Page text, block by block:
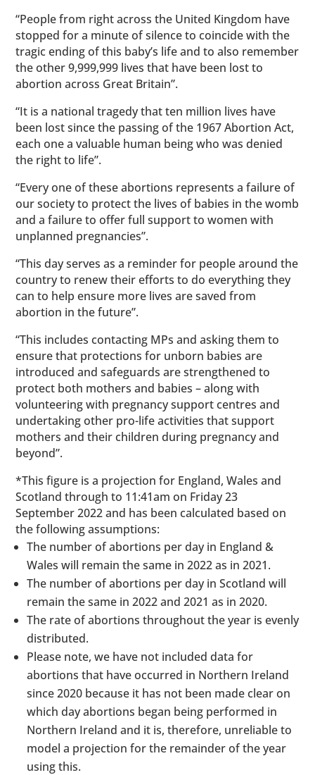
“People from right across the United Kingdom have
stopped for a minute of silence to coincide with the
tragic ending of this baby’s life and to also remember
the other 9,999,999 lives that have been lost to
abortion across Great Britain”.
“It is a national tragedy that ten million lives have
been lost since the passing of the 1967 Abortion Act,
each one a valuable human being who was denied
the right to life”.
“Every one of these abortions represents a failure of
our society to protect the lives of babies in the womb
and a failure to offer full support to women with
unplanned pregnancies”.
“This day serves as a reminder for people around the
country to renew their efforts to do everything they
can to help ensure more lives are saved from
abortion in the future”.
“This includes contacting MPs and asking them to
ensure that protections for unborn babies are
introduced and safeguards are strengthened to
protect both mothers and babies – along with
volunteering with pregnancy support centres and
undertaking other pro-life activities that support
mothers and their children during pregnancy and
beyond”.
*This figure is a projection for England, Wales and
Scotland through to 11:41am on Friday 23
September 2022 and has been calculated based on
the following assumptions:
The number of abortions per day in England &
Wales will remain the same in 2022 as in 2021.
The number of abortions per day in Scotland will
remain the same in 2022 and 2021 as in 2020.
The rate of abortions throughout the year is evenly
distributed.
Please note, we have not included data for
abortions that have occurred in Northern Ireland
since 2020 because it has not been made clear on
which day abortions began being performed in
Northern Ireland and it is, therefore, unreliable to
model a projection for the remainder of the year
using this.